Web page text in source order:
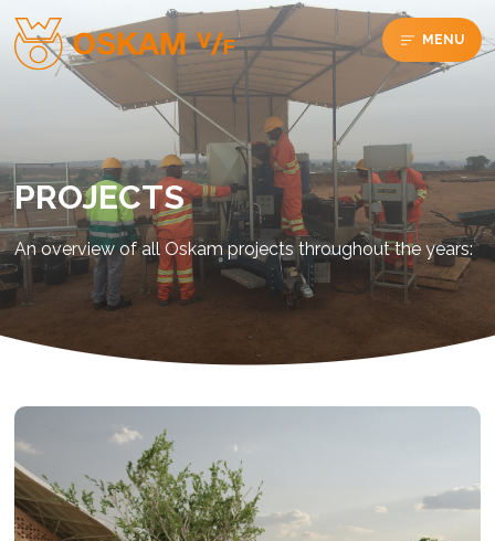
MENU
PROJECTS
An overview of all Oskam projects throughout the years: